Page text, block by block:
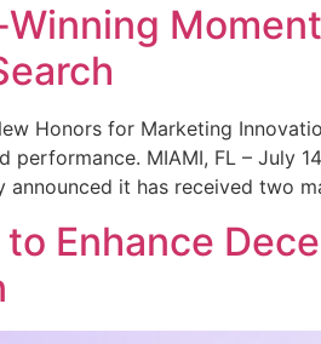
Honors for Marketing
MIAMI, FL – July
announced it has received two
Enhance